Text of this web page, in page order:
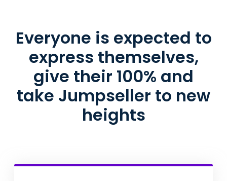
Everyone is expected to
express themselves,
give their 100% and
take Jumpseller to new
heights